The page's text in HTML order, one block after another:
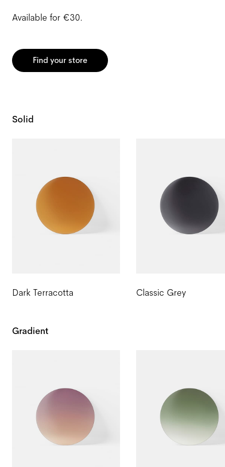
Available for €30.
Find your store
Solid
Dark Terracotta Classic Grey
Gradient